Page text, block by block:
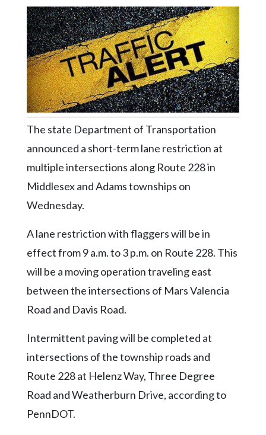
Complete
Pages
Current
Edition
Classifieds
Public
Notices
Marketplace
Submission
Facebook
Twitter
Instagram
LinkedIn
YouTube
The state Department of Transportation
announced a short-term lane restriction at
multiple intersections along Route 228 in
Middlesex and Adams townships on
Wednesday.
A lane restriction with flaggers will be in
effect from 9 a.m. to 3 p.m. on Route 228. This
will be a moving operation traveling east
between the intersections of Mars Valencia
Road and Davis Road.
Intermittent paving will be completed at
intersections of the township roads and
Route 228 at Helenz Way, Three Degree
Road and Weatherburn Drive, according to
PennDOT.